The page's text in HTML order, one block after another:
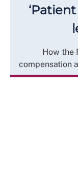
How the
compensation